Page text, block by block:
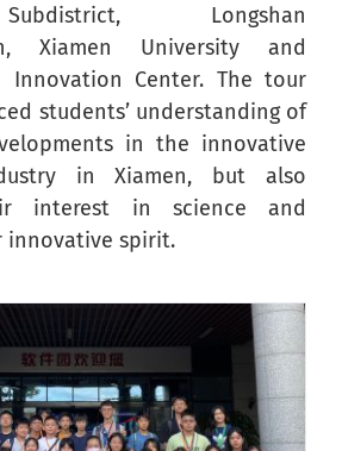
Longshan
Xiamen University and
Innovation Center. The tour
students’ understanding of
in the innovative
in Xiamen, but also
interest in science and
innovative spirit.